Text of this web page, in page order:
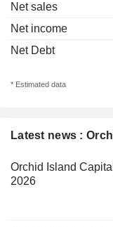
Latest news :
Orchid Island
2026
Net sales
Net income
Net Debt
* Estimated data